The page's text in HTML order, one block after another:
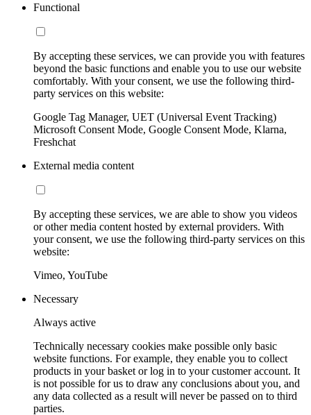
Functional
By accepting these services, we can provide you with features
beyond the basic functions and enable you to use our website
comfortably. With your consent, we use the following third-
party services on this website:
Google Tag Manager, UET (Universal Event Tracking)
Microsoft Consent Mode, Google Consent Mode, Klarna,
Freshchat
External media content
By accepting these services, we are able to show you videos
or other media content hosted by external providers. With
your consent, we use the following third-party services on this
website:
Vimeo, YouTube
Necessary
Always active
Technically necessary cookies make possible only basic
website functions. For example, they enable you to collect
products in your basket or log in to your customer account. It
is not possible for us to draw any conclusions about you, and
any data collected as a result will never be passed on to third
parties.